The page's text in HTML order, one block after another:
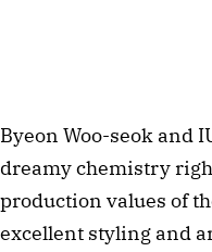
Byeon Woo-seok and
dreamy chemistry
production values of
excellent styling and